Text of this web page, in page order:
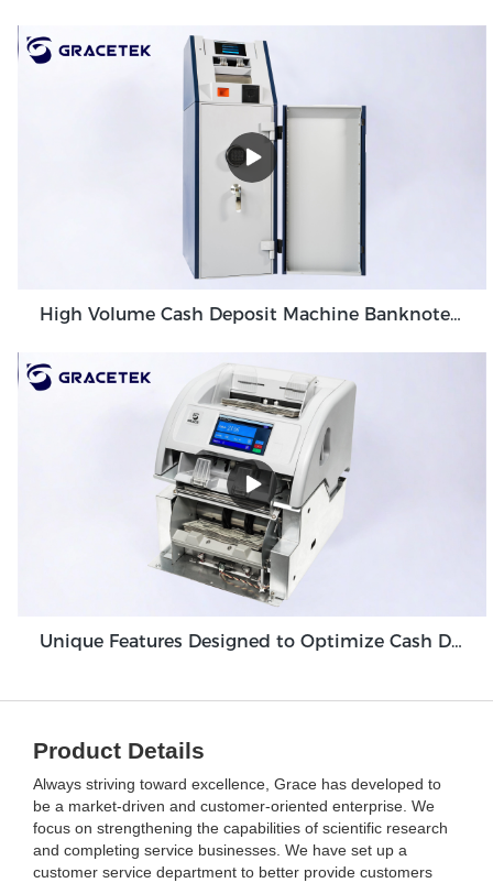
High Volume Cash Deposit Machine Banknote Validator for Back Office Environment GDM-300
Unique Features Designed to Optimize Cash Deposit Machine Module Grace GDM100
Product Details
Always striving toward excellence, Grace has developed to
be a market-driven and customer-oriented enterprise. We
focus on strengthening the capabilities of scientific research
and completing service businesses. We have set up a
customer service department to better provide customers